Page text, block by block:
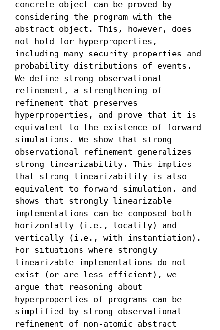
concrete object can be proved by
considering the program with the
abstract object. This, however, does
not hold for hyperproperties,
including many security properties and
probability distributions of events.
We define strong observational
refinement, a strengthening of
refinement that preserves
hyperproperties, and prove that it is
equivalent to the existence of forward
simulations. We show that strong
observational refinement generalizes
strong linearizability. This implies
that strong linearizability is also
equivalent to forward simulation, and
shows that strongly linearizable
implementations can be composed both
horizontally (i.e., locality) and
vertically (i.e., with instantiation).
For situations where strongly
linearizable implementations do not
exist (or are less efficient), we
argue that reasoning about
hyperproperties of programs can be
simplified by strong observational
refinement of non-atomic abstract